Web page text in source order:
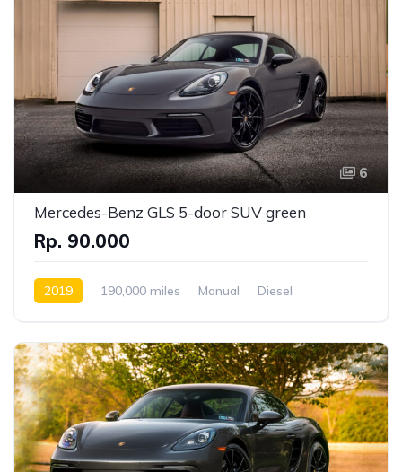
6
Mercedes-Benz GLS 5-door SUV green
Rp. 90.000
2019 190,000 miles Manual
Diesel